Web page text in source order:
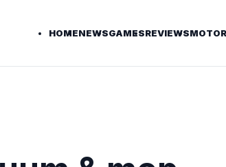
HOMENEWSGAMESREVIEWS